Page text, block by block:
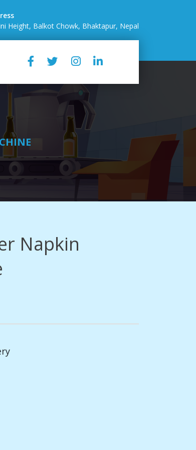
Height, Balkot Chowk, Bhaktapur, Nepal
Napkin